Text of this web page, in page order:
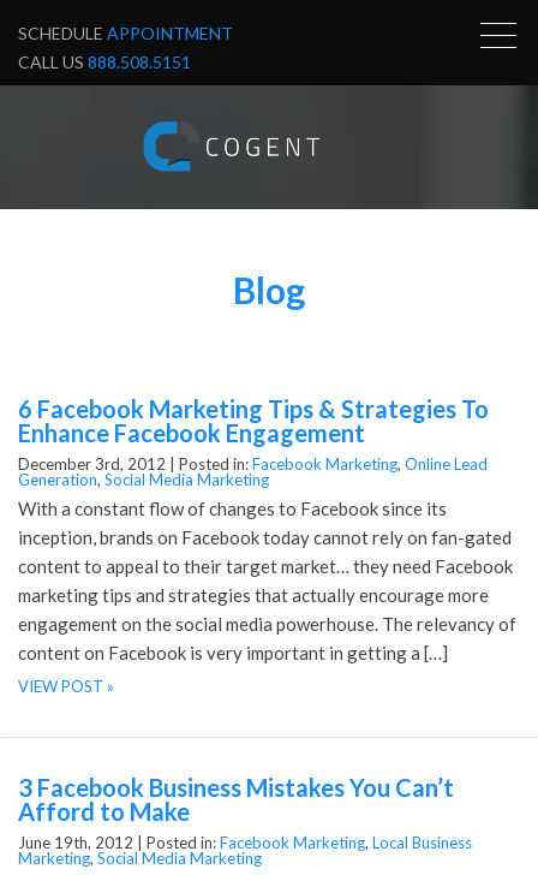
SCHEDULE APPOINTMENT
CALL US 888.508.5151
Blog
6 Facebook Marketing Tips & Strategies To
Enhance Facebook Engagement
December 3rd, 2012 | Posted in:Facebook Marketing, Online Lead
Generation, Social Media Marketing
With a constant flow of changes to Facebook since its
inception, brands on Facebook today cannot rely on fan-gated
content to appeal to their target market… they need Facebook
marketing tips and strategies that actually encourage more
engagement on the social media powerhouse. The relevancy of
content on Facebook is very important in getting a […]
VIEW POST »
3 Facebook Business Mistakes You Can’t
Afford to Make
June 19th, 2012 | Posted in:Facebook Marketing, Local Business
Marketing, Social Media Marketing